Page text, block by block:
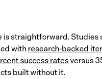
is straightforward. Studies
withresearch-backed
success ratesversus
built without it.